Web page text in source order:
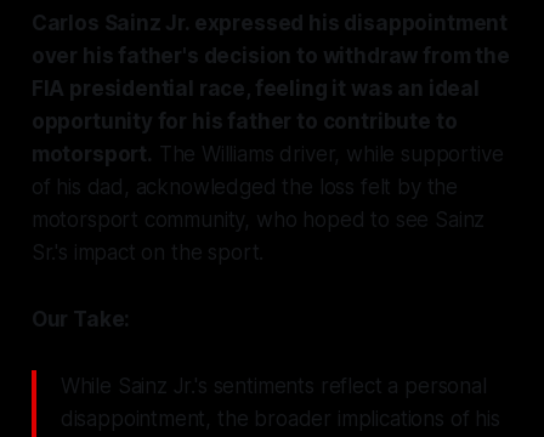
Carlos Sainz Jr. expressed his disappointment
over his father's decision to withdraw from the
FIA presidential race, feeling it was an ideal
opportunity for his father to contribute to
motorsport. The Williams driver, while supportive
of his dad, acknowledged the loss felt by the
motorsport community, who hoped to see Sainz
Sr.'s impact on the sport.
Our Take:
While Sainz Jr.'s sentiments reflect a personal
disappointment, the broader implications of his